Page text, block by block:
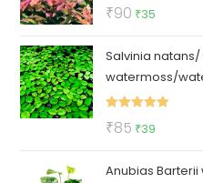
₹90 Original
was:
₹90.
₹35
is:
₹35.
Salvinia
watermoss/
₹85 Original
was:
₹39
is:
Anubias